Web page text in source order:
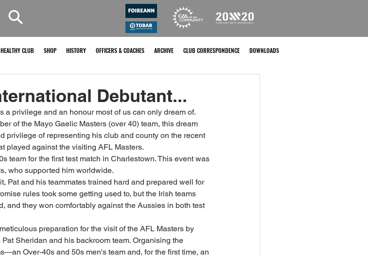
HEALTHY CLUB SHOP HISTORY OFFICERS & COACHES ARCHIVE CLUB CORRESPONDENCE DOWNLOADS
Debutant...
a privilege and an honour most of us can only dream of.
of the Mayo Gaelic Masters (over 40) team, this dream
privilege of representing his club and county on the recent
played against the visiting AFL Masters.
team for the first test match in Charlestown. This event was
who supported him worldwide.
Pat and his teammates trained hard and prepared well for
rules took some getting used to, but the Irish teams
and they won comfortably against the Aussies in both test
preparation for the visit of the AFL Masters by
Sheridan and his backroom team. Organising the
Over-40s and 50s men's team and, for the first time, an